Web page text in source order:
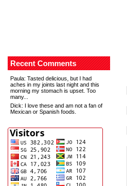
Recent Comments
Paula: Tasted delicious, but I had
aches in my joints last night and this
morning my stomach is upset. Too
many...
Dick: I love these and am not a fan of
Mexican or Spanish foods.